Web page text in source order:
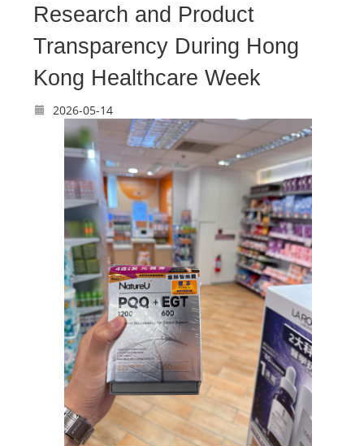
Research and Product
Transparency During Hong
Kong Healthcare Week
2026-05-14